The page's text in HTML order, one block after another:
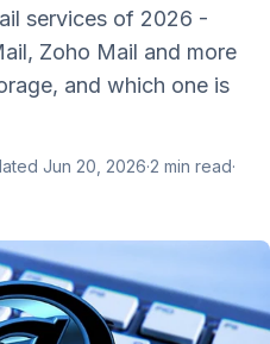
services of 2026 -
Zoho Mail and more
and which one is
Jun 20, 2026·2 min read·